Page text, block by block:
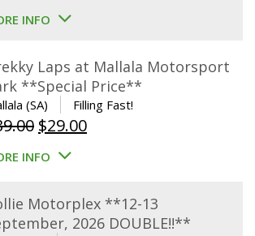
INFO
Laps at Mallala Motorsport
**Special Price**
(SA) Filling Fast!
Original
price
$39.00.
$29.00Current
$29.00.
INFO
Motorplex **12-13
2026 DOUBLE!!**